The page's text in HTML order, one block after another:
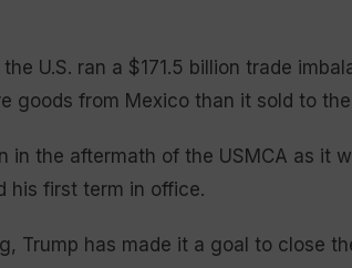
U.S. ran a $171.5 billion trade
goods from Mexico than it sold to
in the aftermath of the USMCA as it
his first term in office.
Trump has made it a goal to close